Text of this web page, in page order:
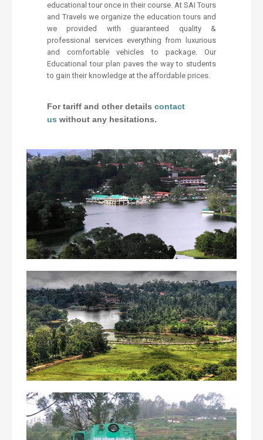
educational tour once in their course. At SAI Tours
and Travels we organize the education tours and
we provided with guaranteed quality &
professional services everything from luxurious
and comfortable vehicles to package. Our
Educational tour plan paves the way to students
to gain their knowledge at the affordable prices.
For tariff and other details contact
us without any hesitations.